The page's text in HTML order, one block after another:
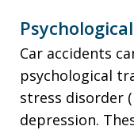
Car accidents
psychological
stress disorder
depression.